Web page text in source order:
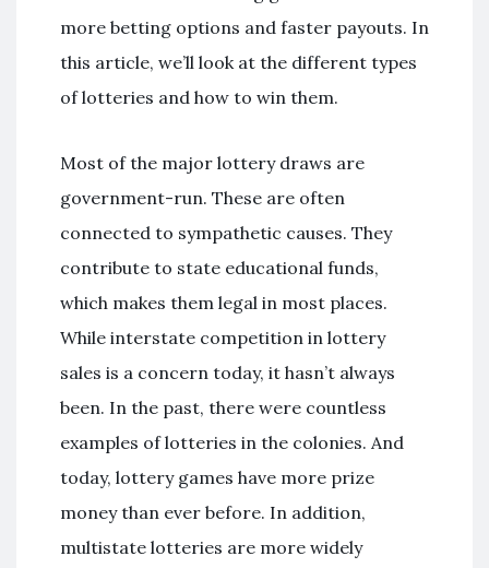
more betting options and faster payouts. In
this article, we’ll look at the different types
of lotteries and how to win them.
Most of the major lottery draws are
government-run. These are often
connected to sympathetic causes. They
contribute to state educational funds,
which makes them legal in most places.
While interstate competition in lottery
sales is a concern today, it hasn’t always
been. In the past, there were countless
examples of lotteries in the colonies. And
today, lottery games have more prize
money than ever before. In addition,
multistate lotteries are more widely